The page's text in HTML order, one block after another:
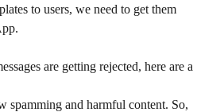
to users, we need to get them
are getting rejected, here are a
spamming and harmful content. So,